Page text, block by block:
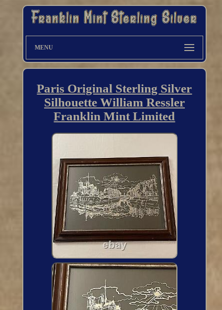
MENU
Paris Original Sterling Silver
Silhouette William Ressler
Franklin Mint Limited